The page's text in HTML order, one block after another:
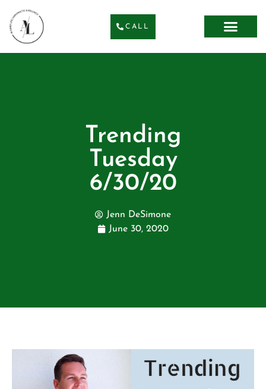
CALL
Trending
Tuesday
6/30/20
Jenn DeSimone
June 30, 2020